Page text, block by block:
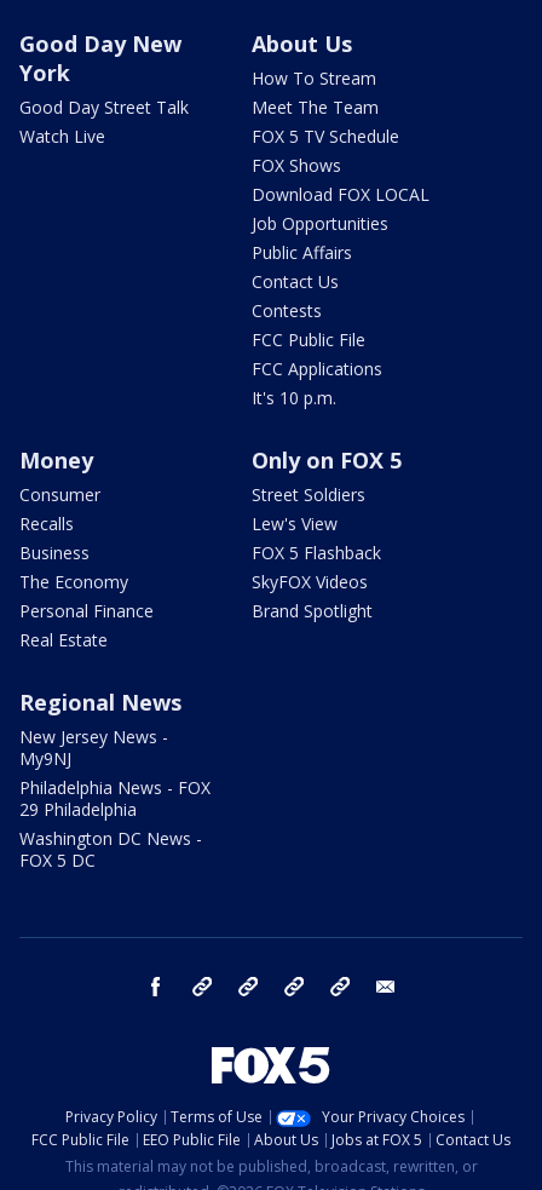
Good Day New
York
Good Day Street Talk
Watch Live
About Us
How To Stream
Meet The Team
FOX 5 TV Schedule
FOX Shows
Download FOX LOCAL
Job Opportunities
Public Affairs
Contact Us
Contests
FCC Public File
FCC Applications
It's 10 p.m.
Money
Consumer
Recalls
Business
The Economy
Personal Finance
Real Estate
Only on FOX 5
Street Soldiers
Lew's View
FOX 5 Flashback
SkyFOX Videos
Brand Spotlight
Regional News
New Jersey News -
My9NJ
Philadelphia News - FOX
29 Philadelphia
Washington DC News -
FOX 5 DC
facebook Instagram TikTok YouTube
Privacy Policy Terms of Use
Your Privacy Choices
FCC Public File
EEO Public File About Us Jobs at FOX 5
Contact Us
This material may not be published, broadcast, rewritten, or